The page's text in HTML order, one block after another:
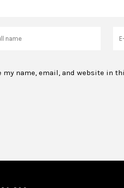
my name, email, and website in